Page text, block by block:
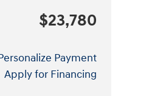
$23,780
Payment
Apply for Financing